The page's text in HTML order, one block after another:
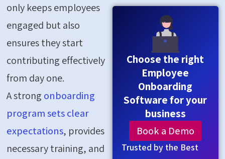
only keeps employees
engaged but also
ensures they start
contributing effectively
from day one.
A strong onboarding
program sets clear
expectations, provides
necessary training, and
Choose the right
Employee
Onboarding
Software for your
business
Book a Demo
Trusted by the Best